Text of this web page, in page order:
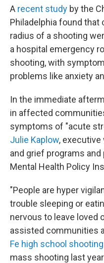
A recent study by the
Philadelphia found that
radius of a shooting
a hospital emergency
shooting, with
problems like anxiety
In the immediate
in affected
symptoms of "acute
Julie Kaplow,
and grief programs
Mental Health Policy
"People are hyper
trouble sleeping or
nervous to leave loved
assisted communities
Fe high school shooting
mass shooting last year